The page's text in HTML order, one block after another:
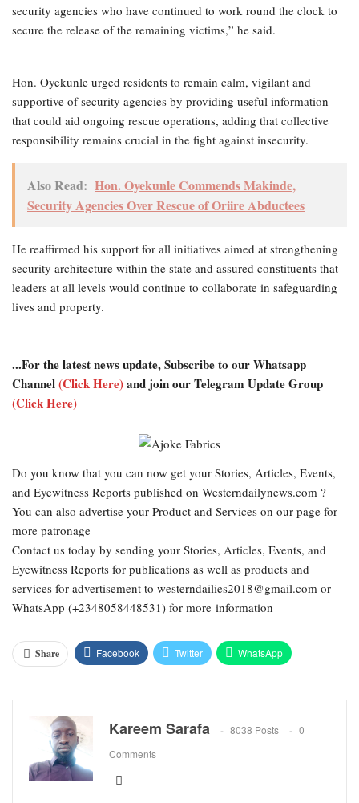
security agencies who have continued to work round the clock to
secure the release of the remaining victims,” he said.
Hon. Oyekunle urged residents to remain calm, vigilant and
supportive of security agencies by providing useful information
that could aid ongoing rescue operations, adding that collective
responsibility remains crucial in the fight against insecurity.
Also Read: Hon. Oyekunle Commends Makinde,
Security Agencies Over Rescue of Oriire Abductees
He reaffirmed his support for all initiatives aimed at strengthening
security architecture within the state and assured constituents that
leaders at all levels would continue to collaborate in safeguarding
lives and property.
...For the latest news update, Subscribe to our Whatsapp
Channel(Click Here)and join our Telegram Update Group
(Click Here)
Do you know that you can now get your Stories, Articles, Events,
and Eyewitness Reports published on Westerndailynews.com ?
You can also advertise your Product and Services on our page for
more patronage
Contact us today by sending your Stories, Articles, Events, and
Eyewitness Reports for publications as well as products and
services for advertisement to westerndailies2018@gmail.com or
WhatsApp (+2348058448531) for more information
Share Facebook Twitter WhatsApp
Kareem Sarafa 8038 Posts
0
Comments